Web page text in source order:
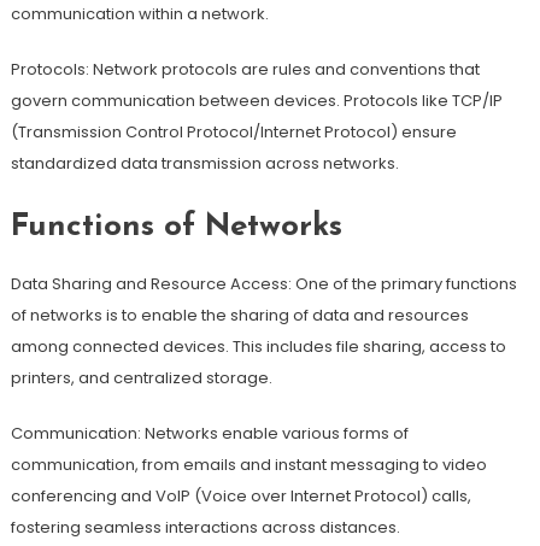
communication within a network.
Protocols: Network protocols are rules and conventions that
govern communication between devices. Protocols like TCP/IP
(Transmission Control Protocol/Internet Protocol) ensure
standardized data transmission across networks.
Functions of Networks
Data Sharing and Resource Access: One of the primary functions
of networks is to enable the sharing of data and resources
among connected devices. This includes file sharing, access to
printers, and centralized storage.
Communication: Networks enable various forms of
communication, from emails and instant messaging to video
conferencing and VoIP (Voice over Internet Protocol) calls,
fostering seamless interactions across distances.